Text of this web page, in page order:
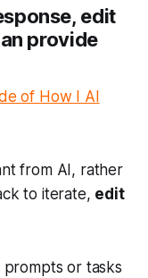
edit
provide
of How I AI
from AI, rather
to iterate, edit
prompts or tasks